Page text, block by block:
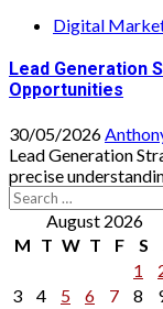
Digital
Lead Generation
Opportunities
30/05/2026
Lead Generation
precise
Search
for: August 2026
M T W T F S
1
3
4 5 6 7 8